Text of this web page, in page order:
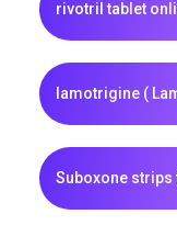
rivotril tablet
lamotrigine (
Suboxone